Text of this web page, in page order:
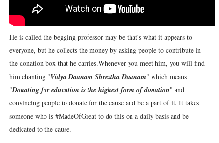
He is called the begging professor may be that's what it appears to
everyone, but he collects the money by asking people to contribute in
the donation box that he carries.Whenever you meet him, you will find
him chanting "Vidya Daanam Shrestha Daanam" which means
"Donating for education is the highest form of donation" and
convincing people to donate for the cause and be a part of it. It takes
someone who is #MadeOfGreat to do this on a daily basis and be
dedicated to the cause.